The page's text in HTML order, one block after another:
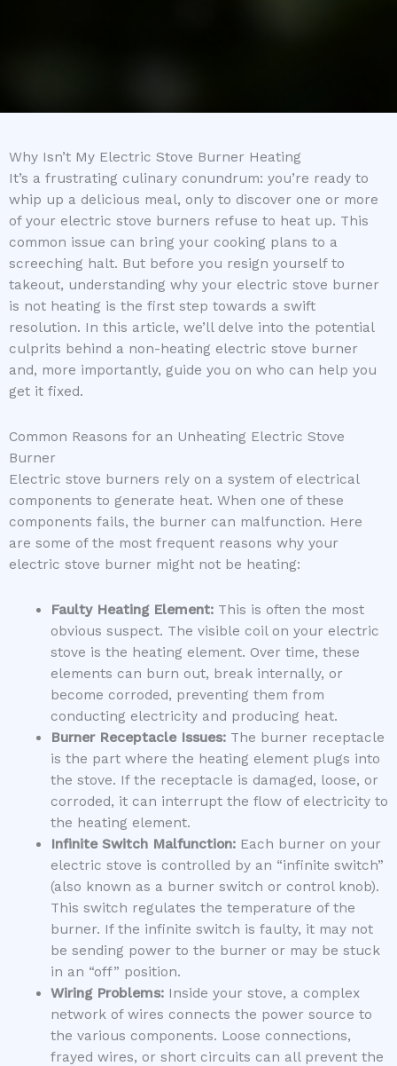
Why Isn’t My Electric Stove Burner Heating
It’s a frustrating culinary conundrum: you’re ready to
whip up a delicious meal, only to discover one or more
of your electric stove burners refuse to heat up. This
common issue can bring your cooking plans to a
screeching halt. But before you resign yourself to
takeout, understanding why your electric stove burner
is not heating is the first step towards a swift
resolution. In this article, we’ll delve into the potential
culprits behind a non-heating electric stove burner
and, more importantly, guide you on who can help you
get it fixed.
Common Reasons for an Unheating Electric Stove
Burner
Electric stove burners rely on a system of electrical
components to generate heat. When one of these
components fails, the burner can malfunction. Here
are some of the most frequent reasons why your
electric stove burner might not be heating:
Faulty Heating Element:This is often the most
obvious suspect. The visible coil on your electric
stove is the heating element. Over time, these
elements can burn out, break internally, or
become corroded, preventing them from
conducting electricity and producing heat.
Burner Receptacle Issues:The burner receptacle
is the part where the heating element plugs into
the stove. If the receptacle is damaged, loose, or
corroded, it can interrupt the flow of electricity to
the heating element.
Infinite Switch Malfunction:Each burner on your
electric stove is controlled by an “infinite switch”
(also known as a burner switch or control knob).
This switch regulates the temperature of the
burner. If the infinite switch is faulty, it may not
be sending power to the burner or may be stuck
in an “off” position.
Wiring Problems:Inside your stove, a complex
network of wires connects the power source to
the various components. Loose connections,
frayed wires, or short circuits can all prevent the